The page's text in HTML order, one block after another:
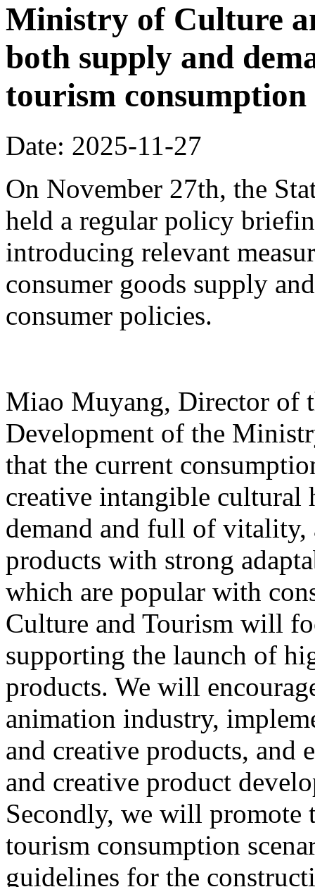
Ministry of Culture
both supply and
tourism
Date: 2025-11-27
On November 27th, the
held a regular policy
introducing relevant
consumer goods supply
consumer policies.
Miao Muyang, Director of
Development of the
that the current
creative intangible cultural
demand and full of vitality,
products with strong
which are popular with
Culture and Tourism will
supporting the launch of
products. We will
animation industry,
and creative products, and
and creative product
Secondly, we will
tourism consumption
guidelines for the